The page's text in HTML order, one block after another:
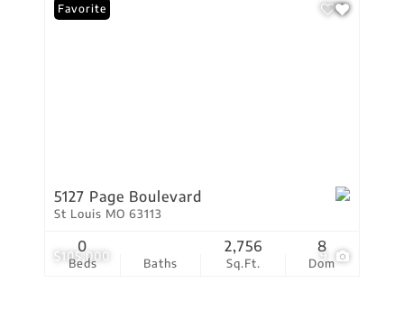
$105,000 9
Favorite
5127 Page Boulevard
St Louis MO 63113
Beds
0
Baths Sq.Ft.
2,756
Dom
8